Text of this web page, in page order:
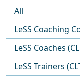
All
LeSS Coaching
LeSS Coaches
LeSS Trainers